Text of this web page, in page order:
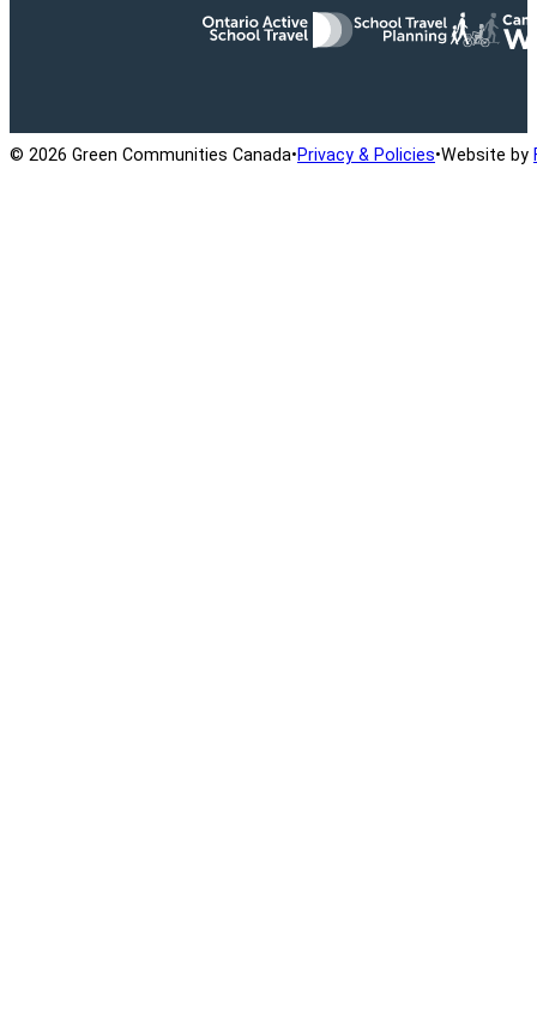
© 2026 Green Communities Canada•Privacy & Policies•Website by